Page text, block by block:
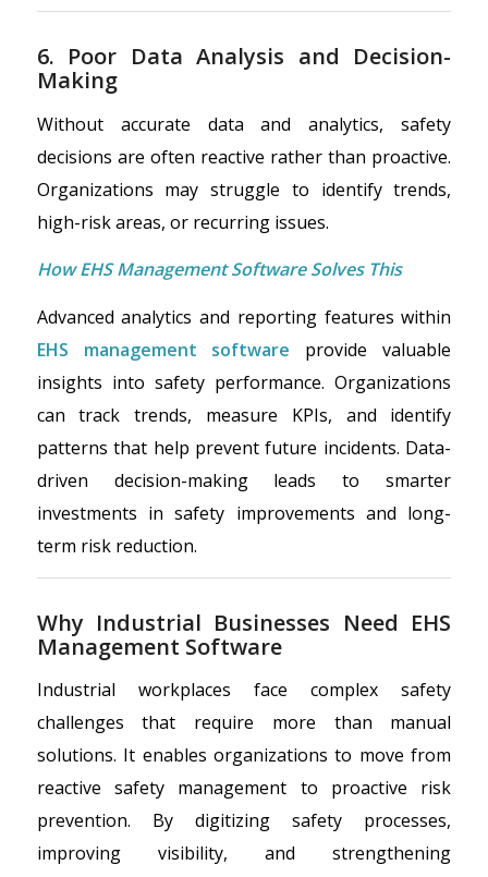
6. Poor Data Analysis and Decision-
Making
Without accurate data and analytics, safety
decisions are often reactive rather than proactive.
Organizations may struggle to identify trends,
high-risk areas, or recurring issues.
How EHS Management Software Solves This
Advanced analytics and reporting features within
EHS management software provide valuable
insights into safety performance. Organizations
can track trends, measure KPIs, and identify
patterns that help prevent future incidents. Data-
driven decision-making leads to smarter
investments in safety improvements and long-
term risk reduction.
Why Industrial Businesses Need EHS
Management Software
Industrial workplaces face complex safety
challenges that require more than manual
solutions. It enables organizations to move from
reactive safety management to proactive risk
prevention. By digitizing safety processes,
improving visibility, and strengthening